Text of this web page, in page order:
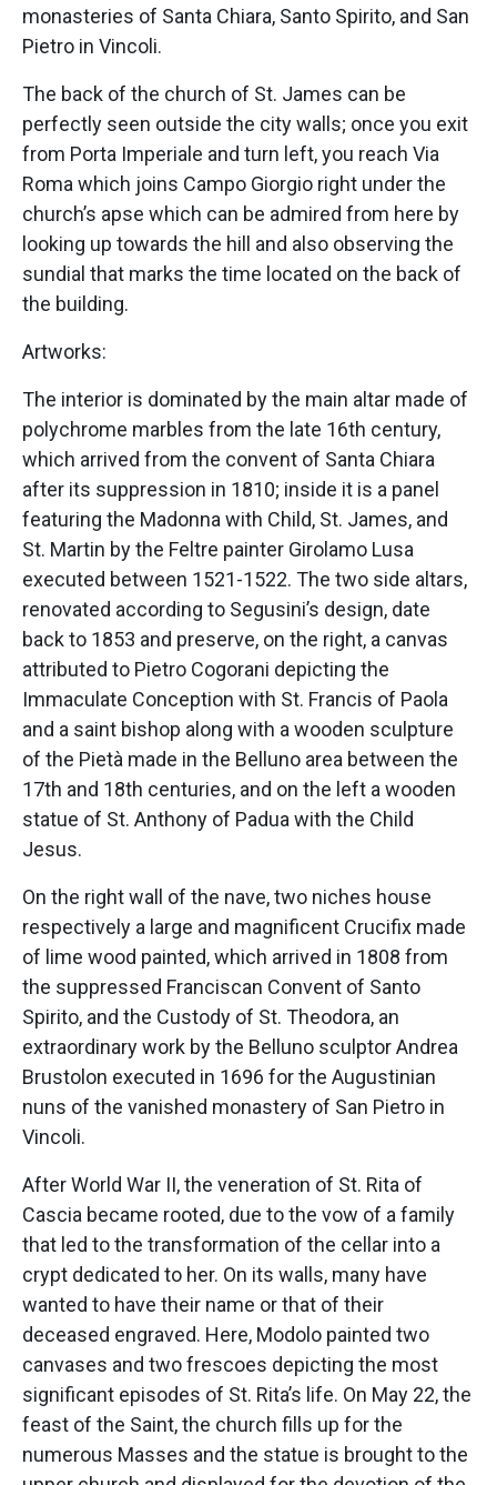
monasteries of Santa Chiara, Santo Spirito, and San
Pietro in Vincoli.
The back of the church of St. James can be
perfectly seen outside the city walls; once you exit
from Porta Imperiale and turn left, you reach Via
Roma which joins Campo Giorgio right under the
church’s apse which can be admired from here by
looking up towards the hill and also observing the
sundial that marks the time located on the back of
the building.
Artworks:
The interior is dominated by the main altar made of
polychrome marbles from the late 16th century,
which arrived from the convent of Santa Chiara
after its suppression in 1810; inside it is a panel
featuring the Madonna with Child, St. James, and
St. Martin by the Feltre painter Girolamo Lusa
executed between 1521-1522. The two side altars,
renovated according to Segusini’s design, date
back to 1853 and preserve, on the right, a canvas
attributed to Pietro Cogorani depicting the
Immaculate Conception with St. Francis of Paola
and a saint bishop along with a wooden sculpture
of the Pietà made in the Belluno area between the
17th and 18th centuries, and on the left a wooden
statue of St. Anthony of Padua with the Child
Jesus.
On the right wall of the nave, two niches house
respectively a large and magnificent Crucifix made
of lime wood painted, which arrived in 1808 from
the suppressed Franciscan Convent of Santo
Spirito, and the Custody of St. Theodora, an
extraordinary work by the Belluno sculptor Andrea
Brustolon executed in 1696 for the Augustinian
nuns of the vanished monastery of San Pietro in
Vincoli.
After World War II, the veneration of St. Rita of
Cascia became rooted, due to the vow of a family
that led to the transformation of the cellar into a
crypt dedicated to her. On its walls, many have
wanted to have their name or that of their
deceased engraved. Here, Modolo painted two
canvases and two frescoes depicting the most
significant episodes of St. Rita’s life. On May 22, the
feast of the Saint, the church fills up for the
numerous Masses and the statue is brought to the